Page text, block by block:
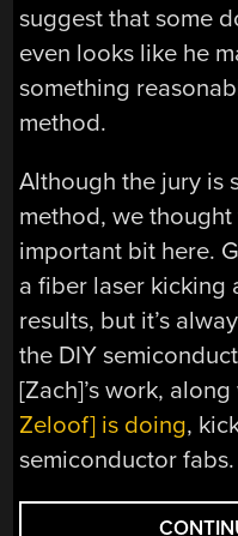
suggest that some
even looks like he
something
method.
Although the jury is
method, we
important bit here.
a fiber laser kicking
results, but it’s
the DIY
[Zach]’s work,
Zeloof] is doing,
semiconductor fabs.